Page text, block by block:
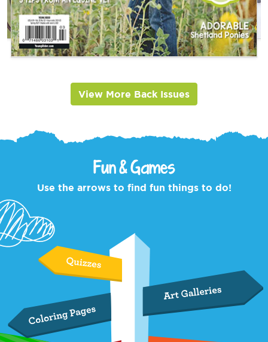
View More Back Issues
Fun & Games
Use the arrows to find fun things to do!